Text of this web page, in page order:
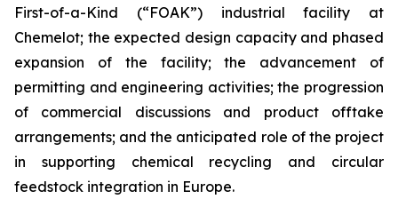
First-of-a-Kind (“FOAK”) industrial facility at
Chemelot; the expected design capacity and phased
expansion of the facility; the advancement of
permitting and engineering activities; the progression
of commercial discussions and product offtake
arrangements; and the anticipated role of the project
in supporting chemical recycling and circular
feedstock integration in Europe.